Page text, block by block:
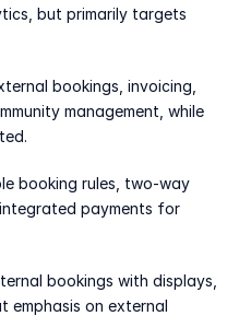
but primarily targets
bookings, invoicing,
management, while
booking rules, two-way
payments for
bookings with displays,
emphasis on external